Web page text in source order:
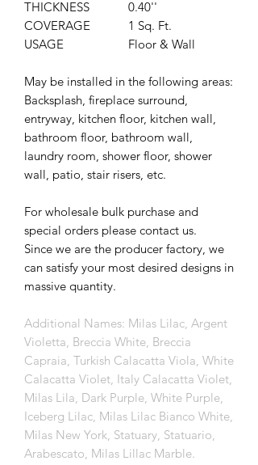
THICKNESS
0.40''
COVERAGE
1 Sq. Ft.
USAGE
Floor & Wall
May be installed in the following areas:
Backsplash, fireplace surround,
entryway, kitchen floor, kitchen wall,
bathroom floor, bathroom wall,
laundry room, shower floor, shower
wall, patio, stair risers, etc.
For wholesale bulk purchase and
special orders please contact us.
Since we are the producer factory, we
can satisfy your most desired designs in
massive quantity.
Additional Names: Milas Lilac, Argent
Violetta, Breccia White, Breccia
Capraia, Turkish Calacatta Viola, White
Calacatta Violet, Italy Calacatta Violet,
Milas Lila, Dark Purple, White Purple,
Iceberg Lilac, Milas Lilac Bianco White,
Milas New York, Statuary, Statuario,
Arabescato, Milas Lillac Marble.